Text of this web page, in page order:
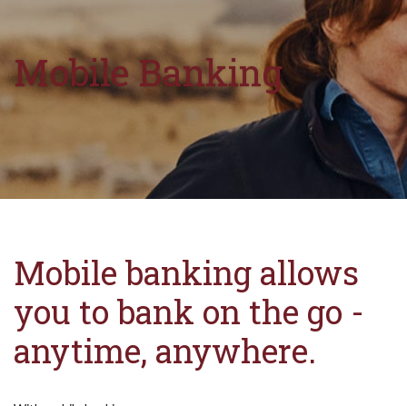
Mobile Banking
Mobile banking allows
you to bank on the go -
anytime, anywhere.